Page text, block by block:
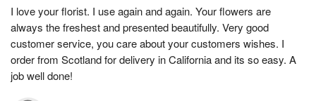
I love your florist. I use again and again. Your flowers are
always the freshest and presented beautifully. Very good
customer service, you care about your customers wishes. I
order from Scotland for delivery in California and its so easy. A
job well done!